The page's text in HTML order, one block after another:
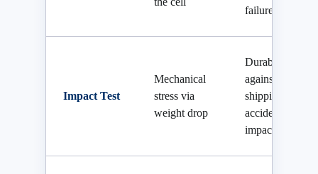
failure
Impact Test
Mechanical
stress via
weight drop
Durability
against harsh
shipping or
accidental
impact